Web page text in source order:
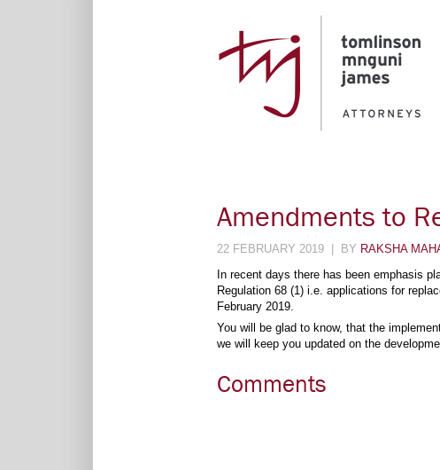
Amendments to
22 FEBRUARY 2019 | BY RAKSHA
In recent days there has been emphasis
Regulation 68 (1) i.e. applications for
February 2019.
You will be glad to know, that the
we will keep you updated on the
Comments